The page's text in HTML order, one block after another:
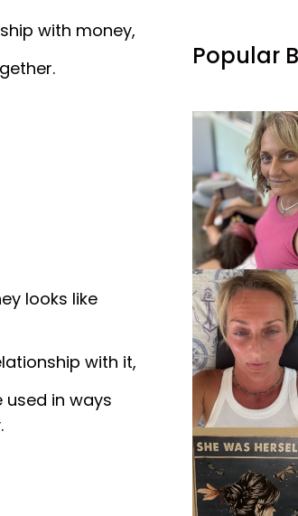
with money,
looks like
with it,
in ways
Popular